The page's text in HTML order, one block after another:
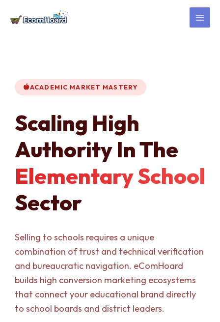
content
ACADEMIC MARKET MASTERY
Scaling High
Authority In The
Elementary School
Sector
Selling to schools requires a unique
combination of trust and technical verification
and bureaucratic navigation. eComHoard
builds high conversion marketing ecosystems
that connect your educational brand directly
to school boards and district leaders.